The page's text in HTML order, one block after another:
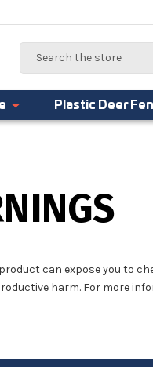
Plastic Deer
can expose you to
harm. For more